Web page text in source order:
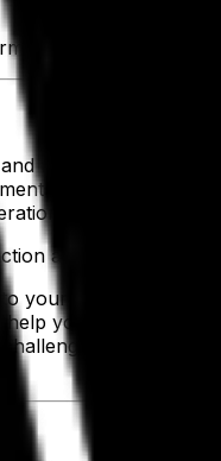
growth and
resource
With access to
aligns with your
your
you respond
maintain